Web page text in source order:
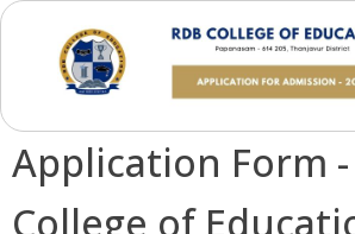
Application Form -
College of